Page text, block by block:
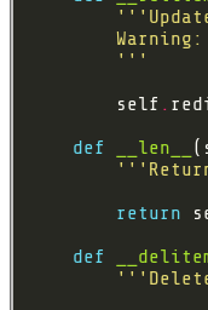
        '''
        self
.
def
__len__
return
def